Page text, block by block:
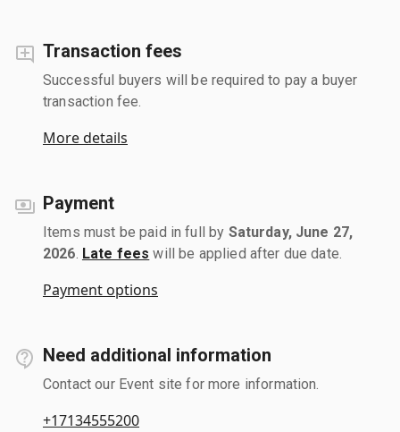
Transaction fees
Successful buyers will be required to pay a buyer
transaction fee.
More details
Payment
Items must be paid in full by Saturday, June 27,
2026 Late fees will be applied after due date.
Payment options
Need additional information
Contact our Event site for more information.
+17134555200